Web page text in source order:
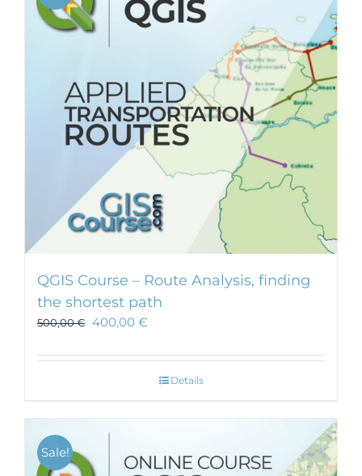
QGIS Course – Route Analysis, finding
the shortest path
500,00€ 400,00 €
Details
Sale!